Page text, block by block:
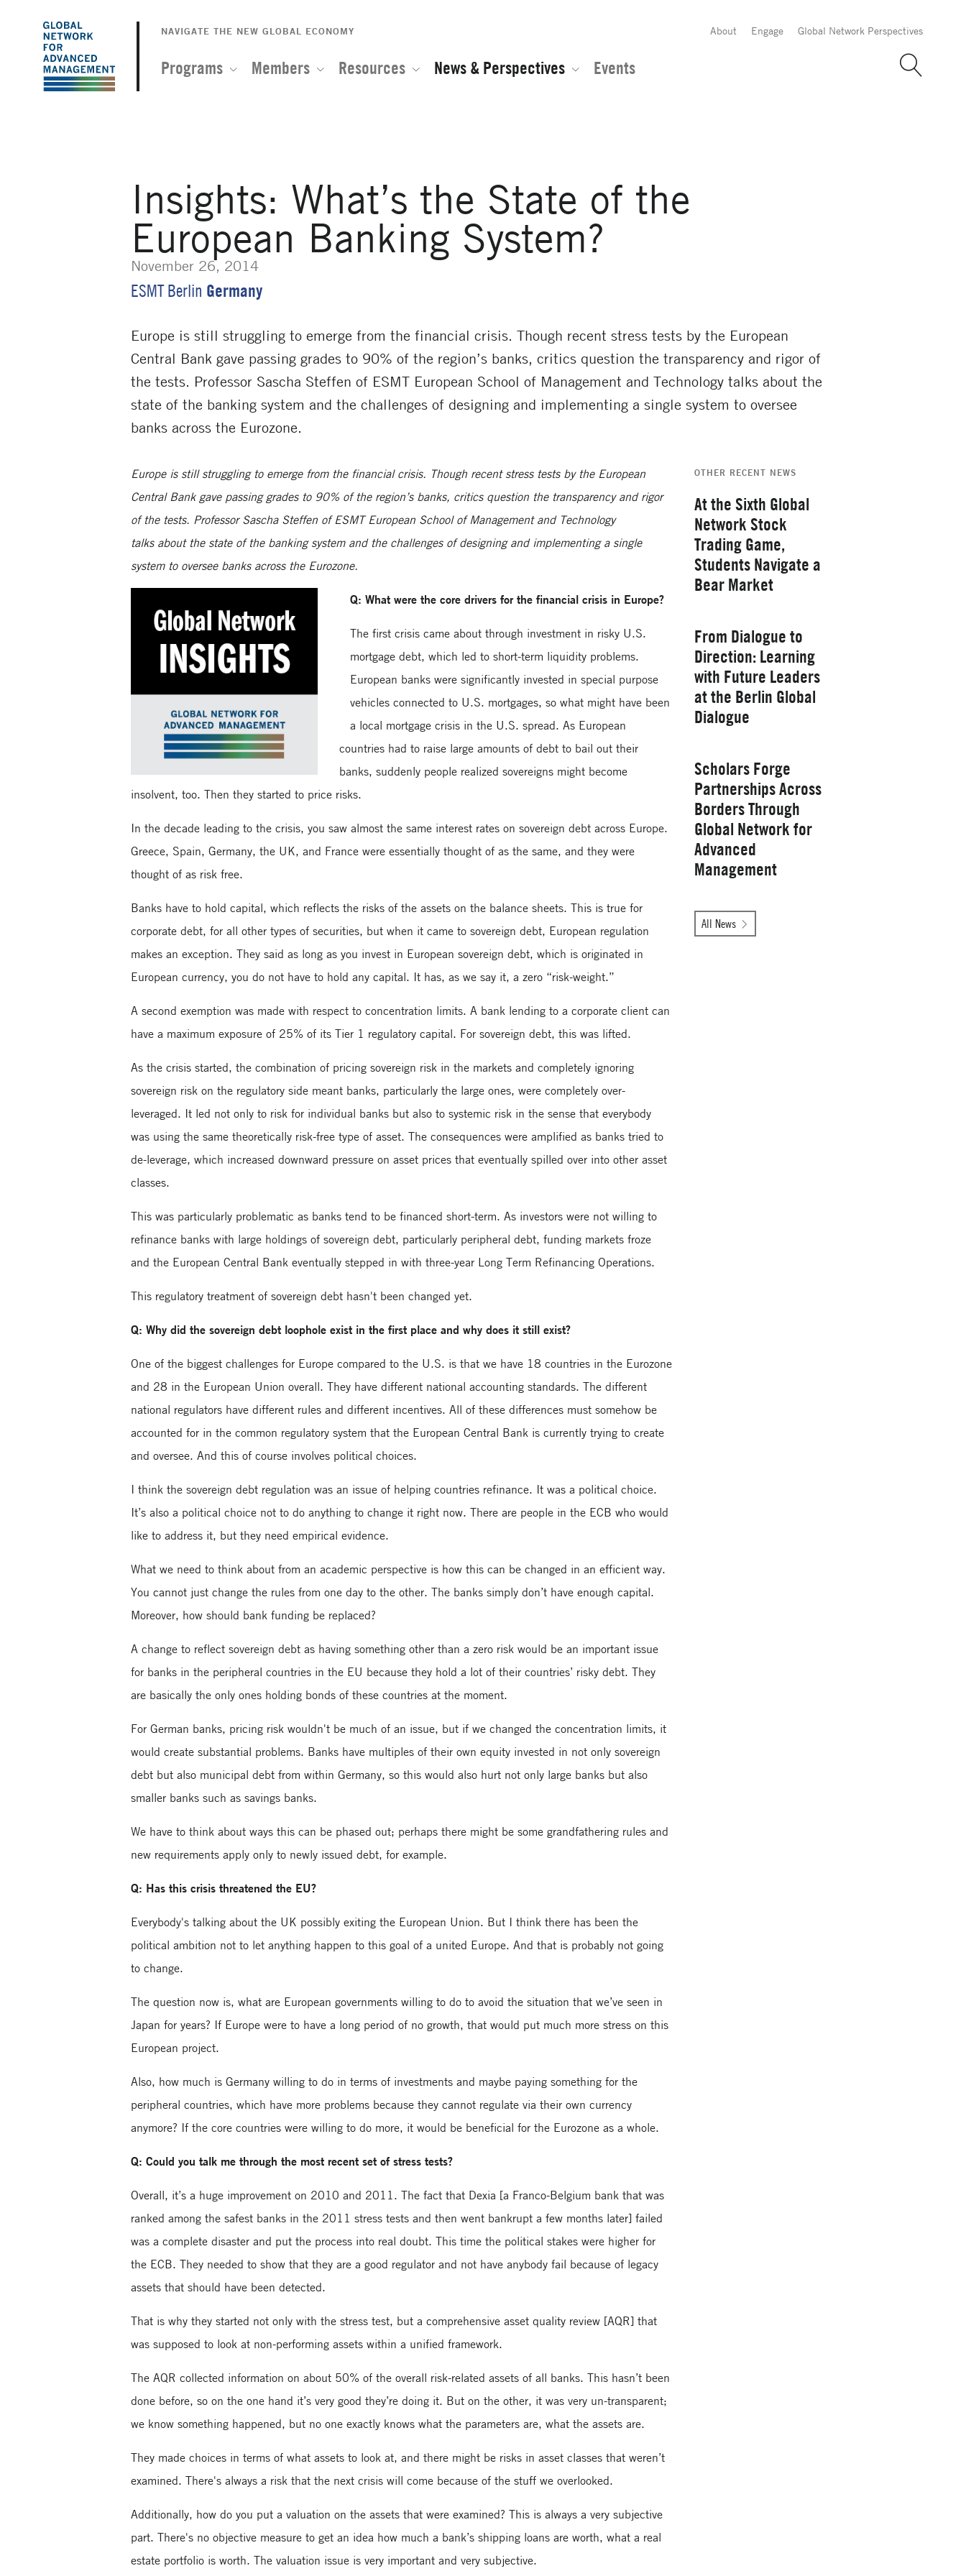
The
Global
Network
Advanced
Management
About Engage Global Network Perspectives
NAVIGATE THE NEW GLOBAL ECONOMY
Programs Members Resources News & Perspectives Events
Insights: What’s the State of the
European Banking System?
November 26, 2014
ESMT Berlin Germany
Europe is still struggling to emerge from the financial crisis. Though recent stress tests by the European
Central Bank gave passing grades to 90% of the region’s banks, critics question the transparency and rigor of
the tests. Professor Sascha Steffen of ESMT European School of Management and Technology talks about the
state of the banking system and the challenges of designing and implementing a single system to oversee
banks across the Eurozone.
Europe is still struggling to emerge from the financial crisis. Though recent stress tests by the European
Central Bank gave passing grades to 90% of the region’s banks, critics question the transparency and rigor
of the tests. Professor Sascha Steffen of ESMT European School of Management and Technology
talks about the state of the banking system and the challenges of designing and implementing a single
system to oversee banks across the Eurozone.
Q: What were the core drivers for the financial crisis in Europe?
The first crisis came about through investment in risky U.S.
mortgage debt, which led to short-term liquidity problems.
European banks were significantly invested in special purpose
vehicles connected to U.S. mortgages, so what might have been
a local mortgage crisis in the U.S. spread. As European
countries had to raise large amounts of debt to bail out their
banks, suddenly people realized sovereigns might become
insolvent, too. Then they started to price risks.
In the decade leading to the crisis, you saw almost the same interest rates on sovereign debt across Europe.
Greece, Spain, Germany, the UK, and France were essentially thought of as the same, and they were
thought of as risk free.
Banks have to hold capital, which reflects the risks of the assets on the balance sheets. This is true for
corporate debt, for all other types of securities, but when it came to sovereign debt, European regulation
makes an exception. They said as long as you invest in European sovereign debt, which is originated in
European currency, you do not have to hold any capital. It has, as we say it, a zero “risk-weight.”
A second exemption was made with respect to concentration limits. A bank lending to a corporate client can
have a maximum exposure of 25% of its Tier 1 regulatory capital. For sovereign debt, this was lifted.
As the crisis started, the combination of pricing sovereign risk in the markets and completely ignoring
sovereign risk on the regulatory side meant banks, particularly the large ones, were completely over-
leveraged. It led not only to risk for individual banks but also to systemic risk in the sense that everybody
was using the same theoretically risk-free type of asset. The consequences were amplified as banks tried to
de-leverage, which increased downward pressure on asset prices that eventually spilled over into other asset
classes.
This was particularly problematic as banks tend to be financed short-term. As investors were not willing to
refinance banks with large holdings of sovereign debt, particularly peripheral debt, funding markets froze
and the European Central Bank eventually stepped in with three-year Long Term Refinancing Operations.
This regulatory treatment of sovereign debt hasn't been changed yet.
Q: Why did the sovereign debt loophole exist in the first place and why does it still exist?
One of the biggest challenges for Europe compared to the U.S. is that we have 18 countries in the Eurozone
and 28 in the European Union overall. They have different national accounting standards. The different
national regulators have different rules and different incentives. All of these differences must somehow be
accounted for in the common regulatory system that the European Central Bank is currently trying to create
and oversee. And this of course involves political choices.
I think the sovereign debt regulation was an issue of helping countries refinance. It was a political choice.
It’s also a political choice not to do anything to change it right now. There are people in the ECB who would
like to address it, but they need empirical evidence.
What we need to think about from an academic perspective is how this can be changed in an efficient way.
You cannot just change the rules from one day to the other. The banks simply don’t have enough capital.
Moreover, how should bank funding be replaced?
A change to reflect sovereign debt as having something other than a zero risk would be an important issue
for banks in the peripheral countries in the EU because they hold a lot of their countries’ risky debt. They
are basically the only ones holding bonds of these countries at the moment.
For German banks, pricing risk wouldn't be much of an issue, but if we changed the concentration limits, it
would create substantial problems. Banks have multiples of their own equity invested in not only sovereign
debt but also municipal debt from within Germany, so this would also hurt not only large banks but also
smaller banks such as savings banks.
We have to think about ways this can be phased out; perhaps there might be some grandfathering rules and
new requirements apply only to newly issued debt, for example.
Q: Has this crisis threatened the EU?
Everybody's talking about the UK possibly exiting the European Union. But I think there has been the
political ambition not to let anything happen to this goal of a united Europe. And that is probably not going
to change.
The question now is, what are European governments willing to do to avoid the situation that we’ve seen in
Japan for years? If Europe were to have a long period of no growth, that would put much more stress on this
European project.
Also, how much is Germany willing to do in terms of investments and maybe paying something for the
peripheral countries, which have more problems because they cannot regulate via their own currency
anymore? If the core countries were willing to do more, it would be beneficial for the Eurozone as a whole.
Q: Could you talk me through the most recent set of stress tests?
Overall, it’s a huge improvement on 2010 and 2011. The fact that Dexia [a Franco-Belgium bank that was
ranked among the safest banks in the 2011 stress tests and then went bankrupt a few months later] failed
was a complete disaster and put the process into real doubt. This time the political stakes were higher for
the ECB. They needed to show that they are a good regulator and not have anybody fail because of legacy
assets that should have been detected.
That is why they started not only with the stress test, but a comprehensive asset quality review [AQR] that
was supposed to look at non-performing assets within a unified framework.
The AQR collected information on about 50% of the overall risk-related assets of all banks. This hasn’t been
done before, so on the one hand it’s very good they’re doing it. But on the other, it was very un-transparent;
we know something happened, but no one exactly knows what the parameters are, what the assets are.
They made choices in terms of what assets to look at, and there might be risks in asset classes that weren’t
examined. There's always a risk that the next crisis will come because of the stuff we overlooked.
Additionally, how do you put a valuation on the assets that were examined? This is always a very subjective
part. There's no objective measure to get an idea how much a bank’s shipping loans are worth, what a real
estate portfolio is worth. The valuation issue is very important and very subjective.
OTHER RECENT NEWS
At the Sixth Global
Network Stock
Trading Game,
Students Navigate a
Bear Market
Yale School of
Management
From Dialogue to
Direction: Learning
with Future Leaders
at the Berlin Global
Dialogue
Scholars Forge
Partnerships Across
Borders Through
Global Network for
Advanced
Management
All News